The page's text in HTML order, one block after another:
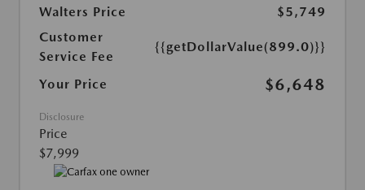
Walters Price
$5,749
Customer
Service Fee
{{getDollarValue(899.0)}}
Your Price $6,648
Disclosure
Price
$7,999